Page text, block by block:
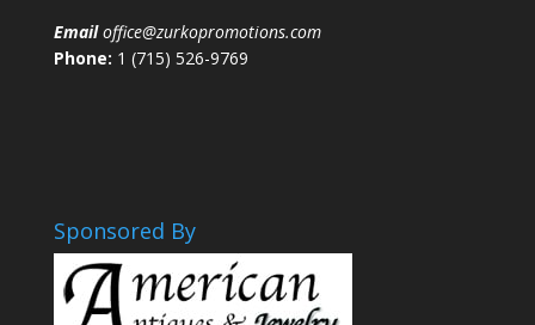
Emailoffice@zurkopromotions.com
Phone: 1 (715) 526-9769
Sponsored By